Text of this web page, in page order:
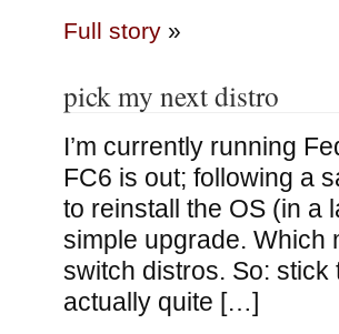
Full story»
pick my next distro
I’m currently running
FC6 is out; following a
to reinstall the OS (in a
simple upgrade. Which
switch distros. So: stick
actually quite […]